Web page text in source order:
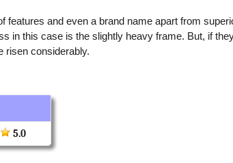
features and even a brand name apart from
in this case is the slightly heavy frame. But, if
risen considerably.
5.0